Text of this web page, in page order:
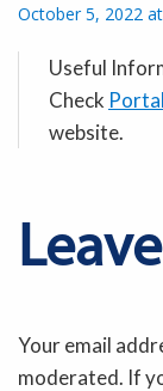
October 5, 2022
Useful
Check
website.
Your email
moderated. If